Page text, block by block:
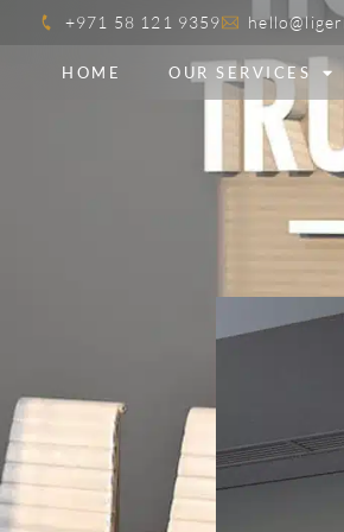
+971 58 121 9359
HOME OUR SERVICES